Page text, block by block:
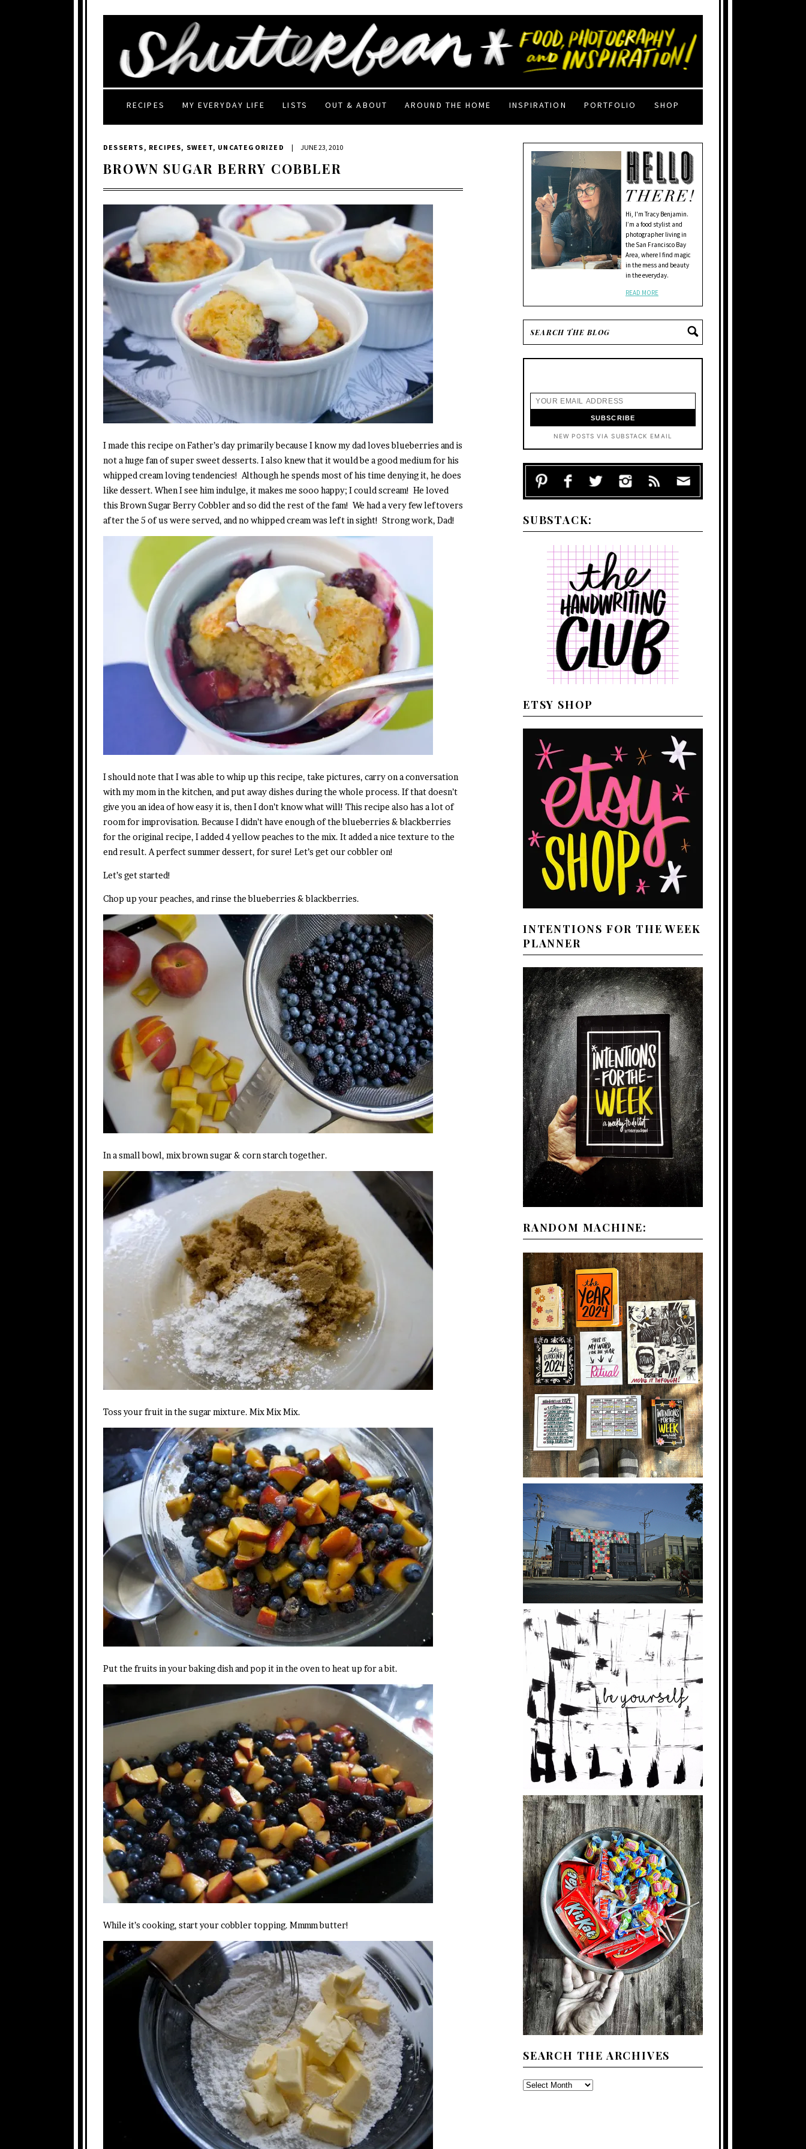
RECIPES MY EVERYDAY LIFE LISTS OUT & ABOUT AROUND THE HOME INSPIRATION PORTFOLIO SHOP
DESSERTS , RECIPES, SWEET, UNCATEGORIZED | JUNE 23, 2010
BROWN SUGAR BERRY COBBLER
I made this recipe on Father’s day primarily because I know my dad loves blueberries and is
not a huge fan of super sweet desserts. I also knew that it would be a good medium for his
whipped cream loving tendencies! Although he spends most of his time denying it, he does
like dessert. When I see him indulge, it makes me sooo happy; I could scream! He loved
this Brown Sugar Berry Cobbler and so did the rest of the fam! We had a very few leftovers
after the 5 of us were served, and no whipped cream was left in sight! Strong work, Dad!
I should note that I was able to whip up this recipe, take pictures, carry on a conversation
with my mom in the kitchen, and put away dishes during the whole process. If that doesn’t
give you an idea of how easy it is, then I don’t know what will! This recipe also has a lot of
room for improvisation. Because I didn’t have enough of the blueberries & blackberries
for the original recipe, I added 4 yellow peaches to the mix. It added a nice texture to the
end result. A perfect summer dessert, for sure! Let’s get our cobbler on!
Let’s get started!
Chop up your peaches, and rinse the blueberries & blackberries.
In a small bowl, mix brown sugar & corn starch together.
Toss your fruit in the sugar mixture. Mix Mix Mix.
Put the fruits in your baking dish and pop it in the oven to heat up for a bit.
While it’s cooking, start your cobbler topping. Mmmm butter!
Hi, I'm Tracy Benjamin.
I’m a food stylist and
photographer living in
the San Francisco Bay
Area, where I find magic
in the mess and beauty
in the everyday.
READ MORE
NEW POSTS VIA SUBSTACK EMAIL
SUBSTACK:
ETSY SHOP
INTENTIONS FOR THE WEEK
PLANNER
RANDOM MACHINE:
SEARCH THE ARCHIVES
SEARCH